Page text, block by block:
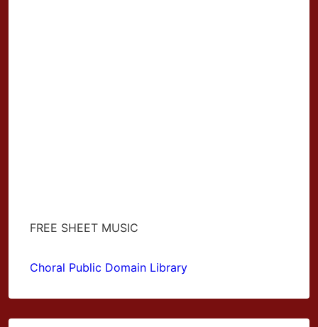
FREE SHEET MUSIC
Choral Public Domain Library